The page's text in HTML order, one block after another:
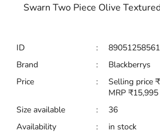
Swarn Two Piece Olive
ID :
Brand
:
Blackberrys
Price
: Selling price ₹
MRP ₹15,995
Size available
:
36
Availability
:
in stock